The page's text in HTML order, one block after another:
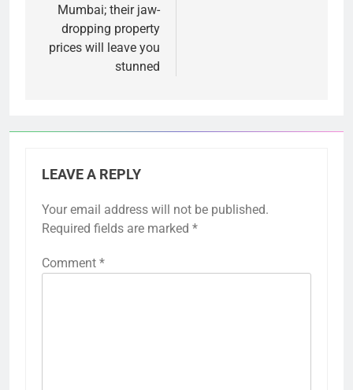
Mumbai; their jaw-
dropping property
prices will leave you
stunned
LEAVE A REPLY
Your email address will not be published.
Required fields are marked *
Comment *